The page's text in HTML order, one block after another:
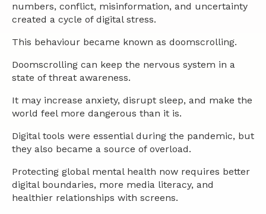
numbers, conflict, misinformation, and uncertainty
created a cycle of digital stress.
This behaviour became known as doomscrolling.
Doomscrolling can keep the nervous system in a
state of threat awareness.
It may increase anxiety, disrupt sleep, and make the
world feel more dangerous than it is.
Digital tools were essential during the pandemic, but
they also became a source of overload.
Protecting global mental health now requires better
digital boundaries, more media literacy, and
healthier relationships with screens.